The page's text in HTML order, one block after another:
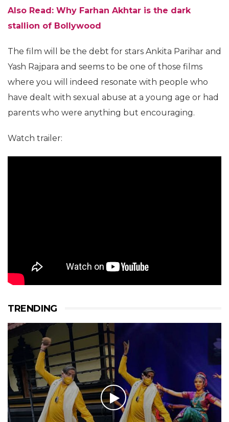
Also Read: Why Farhan Akhtar is the dark
stallion of Bollywood
The film will be the debt for stars Ankita Parihar and
Yash Rajpara and seems to be one of those films
where you will indeed resonate with people who
have dealt with sexual abuse at a young age or had
parents who were anything but encouraging.
Watch trailer:
TRENDING